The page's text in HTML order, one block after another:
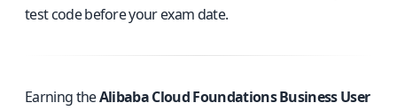
test code before your exam date.
Earning theAlibaba Cloud Foundations Business User